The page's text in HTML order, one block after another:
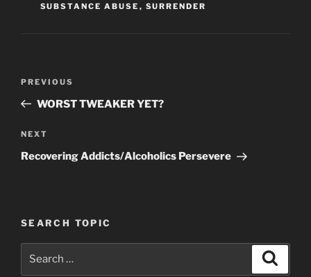
SUBSTANCE ABUSE , SURRENDER
Previous
Post
PREVIOUS
WORST TWEAKER YET?
Next
Post
NEXT
Recovering Addicts/Alcoholics Persevere
SEARCH TOPIC